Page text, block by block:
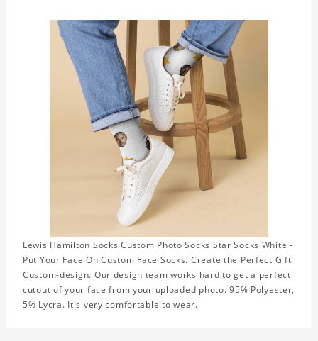
Lewis Hamilton Socks Custom Photo Socks Star Socks White -
Put Your Face On Custom Face Socks. Create the Perfect Gift!
Custom-design. Our design team works hard to get a perfect
cutout of your face from your uploaded photo. 95% Polyester,
5% Lycra. It's very comfortable to wear.